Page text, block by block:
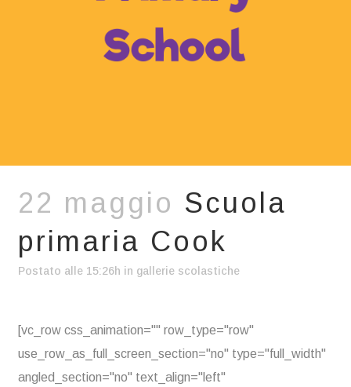
22 maggio Scuola
primaria Cook
Postato alle 15:26h in gallerie scolastiche
[vc_row css_animation="" row_type="row"
use_row_as_full_screen_section="no" type="full_width"
angled_section="no" text_align="left"